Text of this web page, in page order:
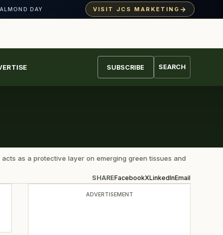
DAY VISIT JCS MARKETING →
SUBSCRIBE SEARCH
as a protective layer on emerging green tissues and
SHAREFacebookXLinkedInEmail
ADVERTISEMENT